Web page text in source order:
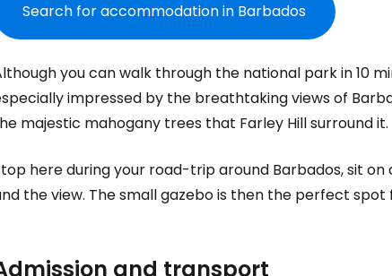
Search for accommodation in Barbados
you can walk through the national park in 10
impressed by the breathtaking views of
majestic mahogany trees that Farley Hillsurround it.
here during your road-trip around Barbados, sit
the view. The small gazebo is then the perfect spot
and transport
Sign in to